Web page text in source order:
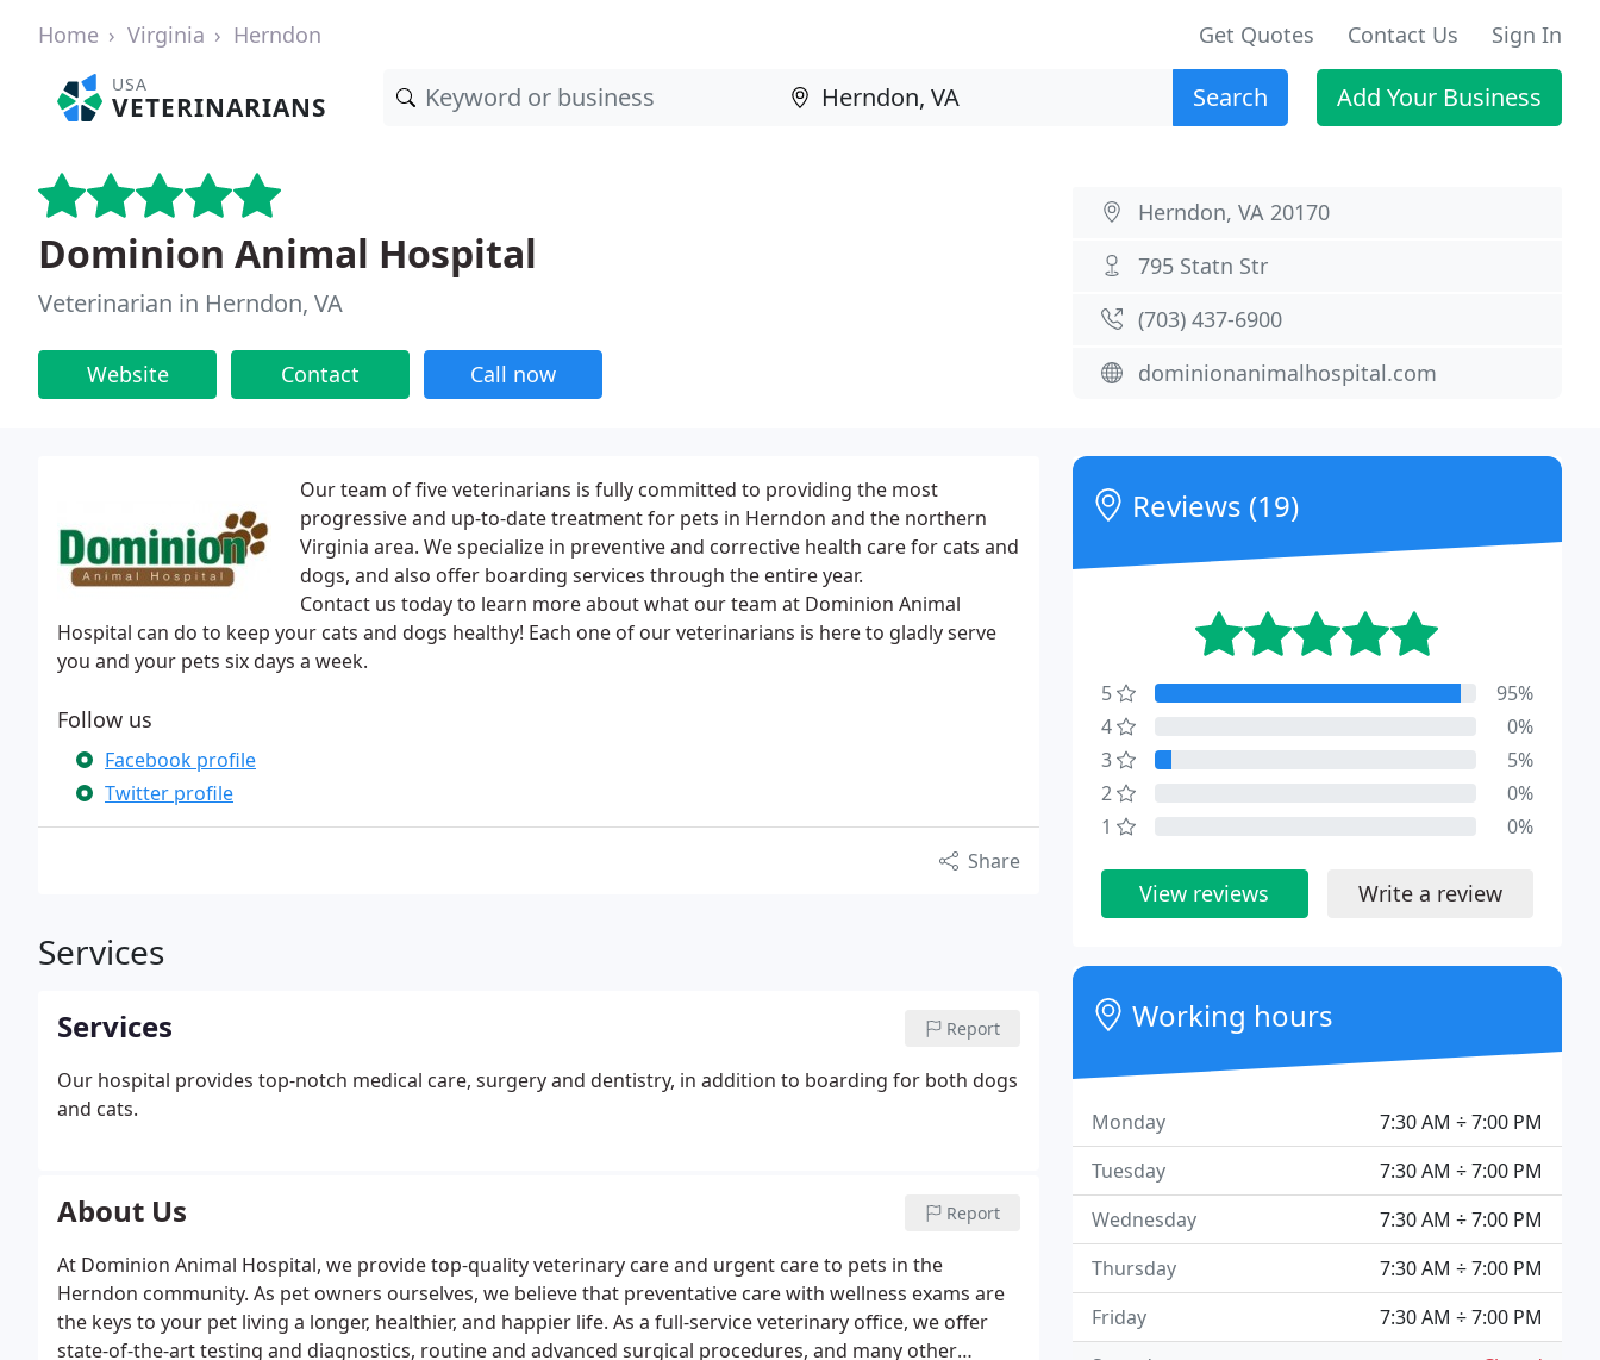
Home Virginia Herndon Get Quotes Contact Us Sign In
USA
VETERINARIANS Search Add Your Business
Dominion Animal Hospital
Veterinarian in Herndon, VA
Website Contact Call now
Herndon, VA 20170
795 Statn Str
(703) 437-6900
dominionanimalhospital.com
Our team of five veterinarians is fully committed to providing the most
progressive and up-to-date treatment for pets in Herndon and the northern
Virginia area. We specialize in preventive and corrective health care for cats and
dogs, and also offer boarding services through the entire year.
Contact us today to learn more about what our team at Dominion Animal
Hospital can do to keep your cats and dogs healthy! Each one of our veterinarians is here to gladly serve
you and your pets six days a week.
Follow us
Facebook profile
Twitter profile
Share
Services
Services Report
Our hospital provides top-notch medical care, surgery and dentistry, in addition to boarding for both dogs
and cats.
About Us Report
At Dominion Animal Hospital, we provide top-quality veterinary care and urgent care to pets in the
Herndon community. As pet owners ourselves, we believe that preventative care with wellness exams are
the keys to your pet living a longer, healthier, and happier life. As a full-service veterinary office, we offer
state-of-the-art testing and diagnostics, routine and advanced surgical procedures, and many other
Reviews (19)
5
95%
4
0%
3
5%
2
0%
1
0%
View reviews Write a review
Working hours
7:30 AM ÷ 7:00 PM
Monday
7:30 AM ÷ 7:00 PM
Tuesday
7:30 AM ÷ 7:00 PM
Wednesday
7:30 AM ÷ 7:00 PM
Thursday
7:30 AM ÷ 7:00 PM
Friday